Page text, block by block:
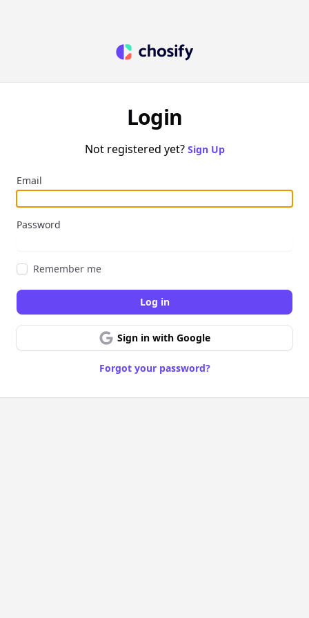
Login
Not registered yet? Sign Up
Email
Password
Remember me
Log in
Sign in with Google
Forgot your password?